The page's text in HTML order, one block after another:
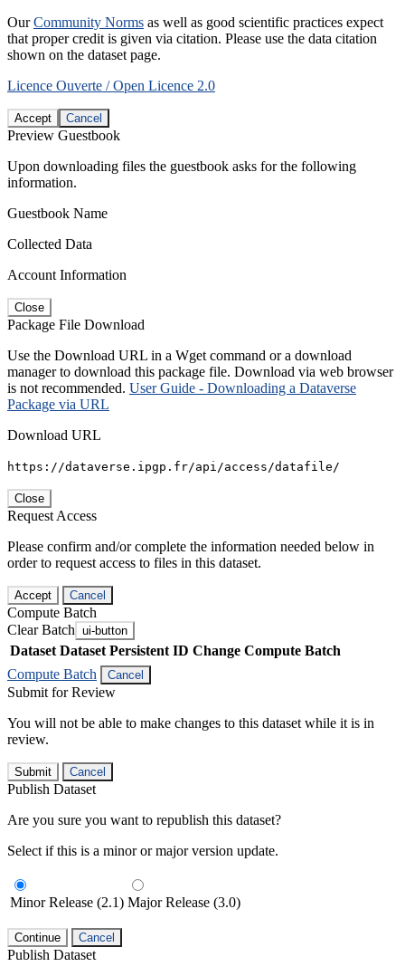
OurCommunity Norms as well as good scientific practices expect
that proper credit is given via citation. Please use the data citation
shown on the dataset page.
Licence Ouverte / Open Licence 2.0
Accept Cancel
Preview Guestbook
Upon downloading files the guestbook asks for the following
information.
Guestbook Name
Collected Data
Account Information
Close
Package File Download
Use the Download URL in a Wget command or a download
manager to download this package file. Download via web browser
is not recommended. User Guide - Downloading a Dataverse
Package via URL
Download URL
https://dataverse.ipgp.fr/api/access/datafile/
Close
Request Access
Please confirm and/or complete the information needed below in
order to request access to files in this dataset.
Accept Cancel
Compute Batch
Clear Batch ui-button
Dataset Dataset Persistent ID Change Compute Batch
Compute Batch
Cancel
Submit for Review
You will not be able to make changes to this dataset while it is in
review.
Submit Cancel
Publish Dataset
Are you sure you want to republish this dataset?
Select if this is a minor or major version update.
Minor Release (2.1) Major Release (3.0)
Continue Cancel
Publish Dataset